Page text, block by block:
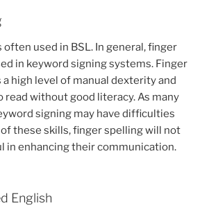
used in BSL. In general, finger
in keyword signing systems. Finger
high level of manual dexterity and
read without good literacy. As many
signing may have difficulties
these skills, finger spelling will not
in enhancing their communication.
English